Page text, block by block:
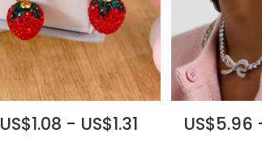
US$1.08 - US$1.31 US$5.96